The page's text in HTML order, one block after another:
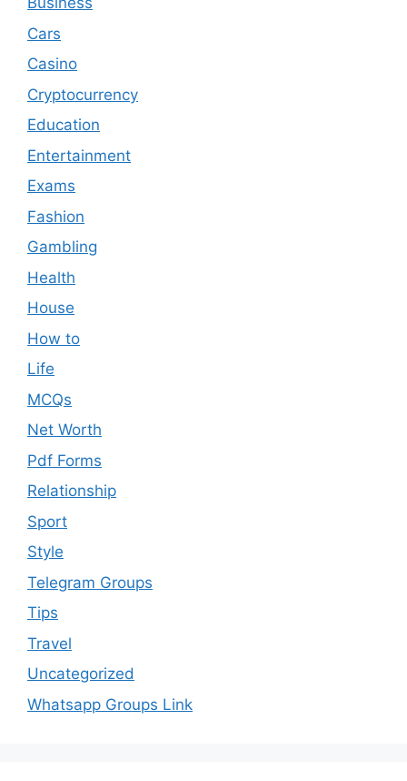
Cars
Casino
Cryptocurrency
Education
Entertainment
Exams
Fashion
Gambling
Health
House
How to
Life
MCQs
Net Worth
Pdf Forms
Relationship
Sport
Style
Telegram Groups
Tips
Travel
Uncategorized
Whatsapp Groups Link